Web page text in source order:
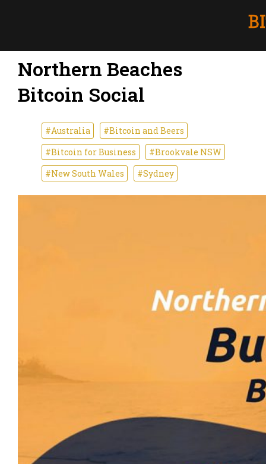
Northern Beaches
Bitcoin Social
#Australia
#Bitcoin and Beers
#Bitcoin for Business
#Brookvale NSW
#New South Wales
#Sydney